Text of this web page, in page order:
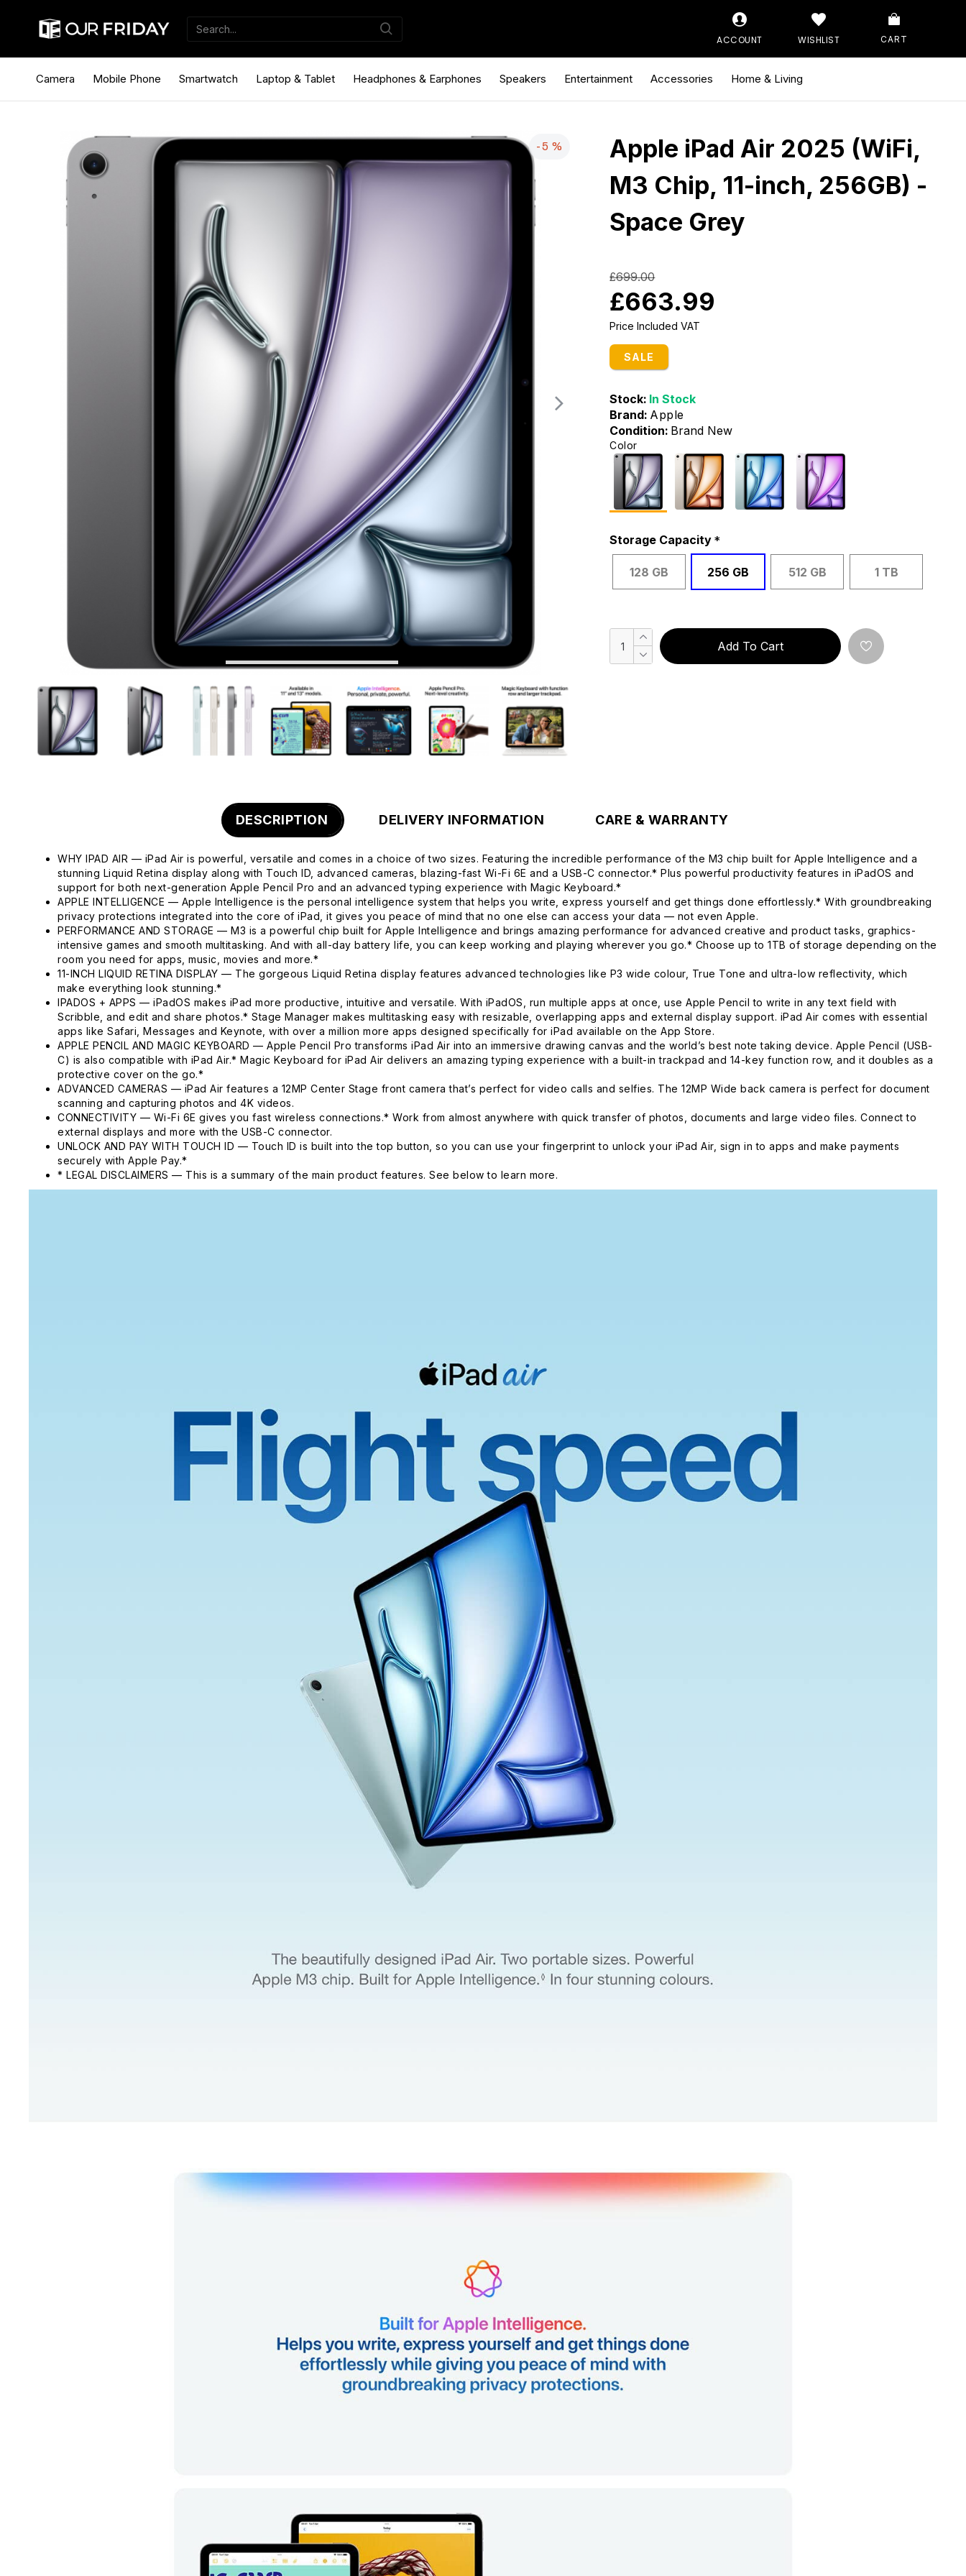
ACCOUNT WISHLIST CART
Camera Mobile Phone Smartwatch Laptop & Tablet Headphones & Earphones Speakers Entertainment Accessories Home & Living
-5 %
Apple iPad Air 2025 (WiFi,
M3 Chip, 11-inch, 256GB) -
Space Grey
Price Included VAT
SALE
Stock: In Stock
Brand: Apple
Condition: Brand New
£663.99
£699.00
Color
Storage Capacity
128 GB 256 GB 512 GB 1 TB
Add To Cart
DESCRIPTION DELIVERY INFORMATION CARE & WARRANTY
WHY IPAD AIR — iPad Air is powerful, versatile and comes in a choice of two sizes. Featuring the incredible performance of the M3 chip built for Apple Intelligence and a
stunning Liquid Retina display along with Touch ID, advanced cameras, blazing-fast Wi-Fi 6E and a USB-C connector.* Plus powerful productivity features in iPadOS and
support for both next-generation Apple Pencil Pro and an advanced typing experience with Magic Keyboard.*
APPLE INTELLIGENCE — Apple Intelligence is the personal intelligence system that helps you write, express yourself and get things done effortlessly.* With groundbreaking
privacy protections integrated into the core of iPad, it gives you peace of mind that no one else can access your data — not even Apple.
PERFORMANCE AND STORAGE — M3 is a powerful chip built for Apple Intelligence and brings amazing performance for advanced creative and product tasks, graphics-
intensive games and smooth multitasking. And with all-day battery life, you can keep working and playing wherever you go.* Choose up to 1TB of storage depending on the
room you need for apps, music, movies and more.*
11-INCH LIQUID RETINA DISPLAY — The gorgeous Liquid Retina display features advanced technologies like P3 wide colour, True Tone and ultra-low reflectivity, which
make everything look stunning.*
IPADOS + APPS — iPadOS makes iPad more productive, intuitive and versatile. With iPadOS, run multiple apps at once, use Apple Pencil to write in any text field with
Scribble, and edit and share photos.* Stage Manager makes multitasking easy with resizable, overlapping apps and external display support. iPad Air comes with essential
apps like Safari, Messages and Keynote, with over a million more apps designed specifically for iPad available on the App Store.
APPLE PENCIL AND MAGIC KEYBOARD — Apple Pencil Pro transforms iPad Air into an immersive drawing canvas and the world’s best note taking device. Apple Pencil (USB-
C) is also compatible with iPad Air.* Magic Keyboard for iPad Air delivers an amazing typing experience with a built-in trackpad and 14-key function row, and it doubles as a
protective cover on the go.*
ADVANCED CAMERAS — iPad Air features a 12MP Center Stage front camera that’s perfect for video calls and selfies. The 12MP Wide back camera is perfect for document
scanning and capturing photos and 4K videos.
CONNECTIVITY — Wi-Fi 6E gives you fast wireless connections.* Work from almost anywhere with quick transfer of photos, documents and large video files. Connect to
external displays and more with the USB-C connector.
UNLOCK AND PAY WITH TOUCH ID — Touch ID is built into the top button, so you can use your fingerprint to unlock your iPad Air, sign in to apps and make payments
securely with Apple Pay.*
* LEGAL DISCLAIMERS — This is a summary of the main product features. See below to learn more.